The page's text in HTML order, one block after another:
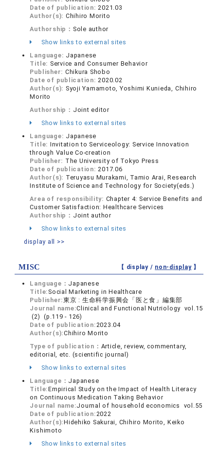
Date of publication: 2021.03
Author(s): Chihiro Morito
Authorship： Sole author
Show links to external sites
Language: Japanese
Title: Service and Consumer Behavior
Publisher: Chikura Shobo
Date of publication: 2020.02
Author(s): Syoji Yamamoto, Yoshimi Kunieda, Chihiro
Morito
Authorship： Joint editor
Show links to external sites
Language: Japanese
Title: Invitation to Serviceology: Service Innovation
through Value Co-creation
Publisher: The University of Tokyo Press
Date of publication: 2017.06
Author(s): Teruyasu Murakami, Tamio Arai, Research
Institute of Science and Technology for Society(eds.)
Area of responsibility: Chapter 4: Service Benefits and
Customer Satisfaction: Healthcare Services
Authorship： Joint author
Show links to external sites
display all >>
MISC 【 display / non-display】
Language： Japanese
Title: Social Marketing in Healthcare
Publisher:東京 : 生命科学振興会「医と食」編集部
Journal name:Clinical and Functional Nutriology vol.15
(2) (p.119 - 126)
Date of publication: 2023.04
Author(s):Chihiro Morito
Type of publication： Article, review, commentary,
editorial, etc. (scientific journal)
Show links to external sites
Language： Japanese
Title:Empirical Study on the Impact of Health Literacy
on Continuous Medication Taking Behavior
Journal name:Journal of household economics vol.55
Date of publication: 2022
Author(s):Hidehiko Sakurai, Chihiro Morito, Keiko
Kishimoto
Show links to external sites